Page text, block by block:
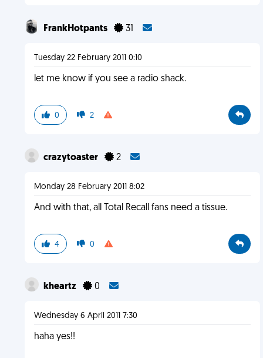
FrankHotpants 31
Tuesday 22 February 2011 0:10
let me know if you see a radio shack.
0 2
crazytoaster 2
Monday 28 February 2011 8:02
And with that, all Total Recall fans need a tissue.
4 0
kheartz 0
Wednesday 6 April 2011 7:30
haha yes!!